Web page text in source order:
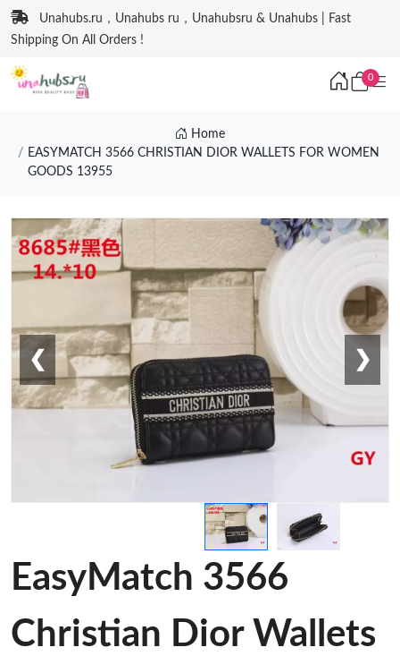
Unahubs.ru，Unahubs ru，Unahubsru & Unahubs | Fast
Shipping On All Orders !
0
Home
EASYMATCH 3566 CHRISTIAN DIOR WALLETS FOR WOMEN
GOODS 13955
❮ ❯
EasyMatch 3566
Christian Dior Wallets